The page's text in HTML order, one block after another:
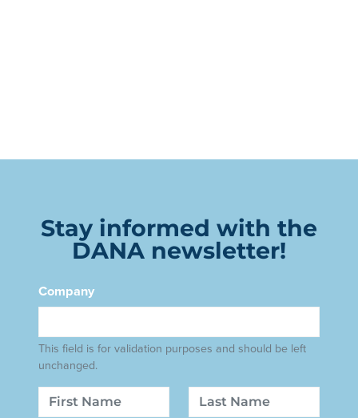
Stay informed with the
DANA newsletter!
Company
This field is for validation purposes and should be left
unchanged.
Name